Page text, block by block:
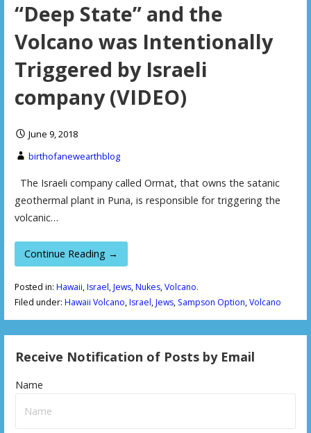
“Deep State” and the
Volcano was Intentionally
Triggered by Israeli
company (VIDEO)
June 9, 2018
birthofanewearthblog
The Israeli company called Ormat, that owns the satanic
geothermal plant in Puna, is responsible for triggering the
volcanic…
Continue Reading →
Posted in: Hawaii,Israel,Jews,Nukes,Volcano.
Filed under: Hawaii Volcano,Israel,Jews, Sampson Option,Volcano
Receive Notification of Posts by Email
Name